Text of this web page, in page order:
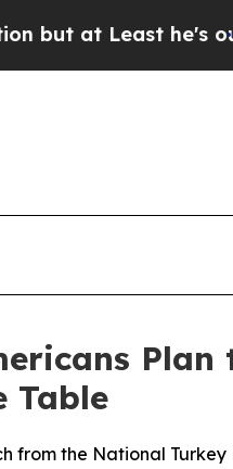
at Least he's out...
Table
from the National